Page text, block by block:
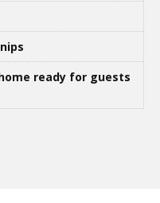
ready for guests